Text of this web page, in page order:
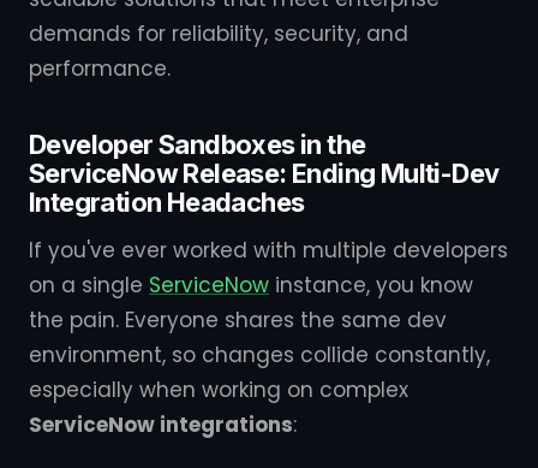
demands for reliability, security, and
performance.
Developer Sandboxes in the
ServiceNow Release: Ending Multi-Dev
Integration Headaches
If you've ever worked with multiple developers
on a single ServiceNow instance, you know
the pain. Everyone shares the same dev
environment, so changes collide constantly,
especially when working on complex
ServiceNow integrations: